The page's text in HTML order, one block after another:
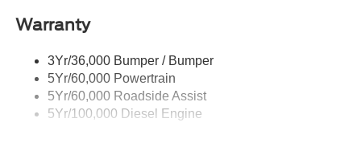
Trailer Sway Control
Warranty
3Yr/36,000 Bumper / Bumper
5Yr/60,000 Powertrain
5Yr/60,000 Roadside Assist
5Yr/100,000 Diesel Engine